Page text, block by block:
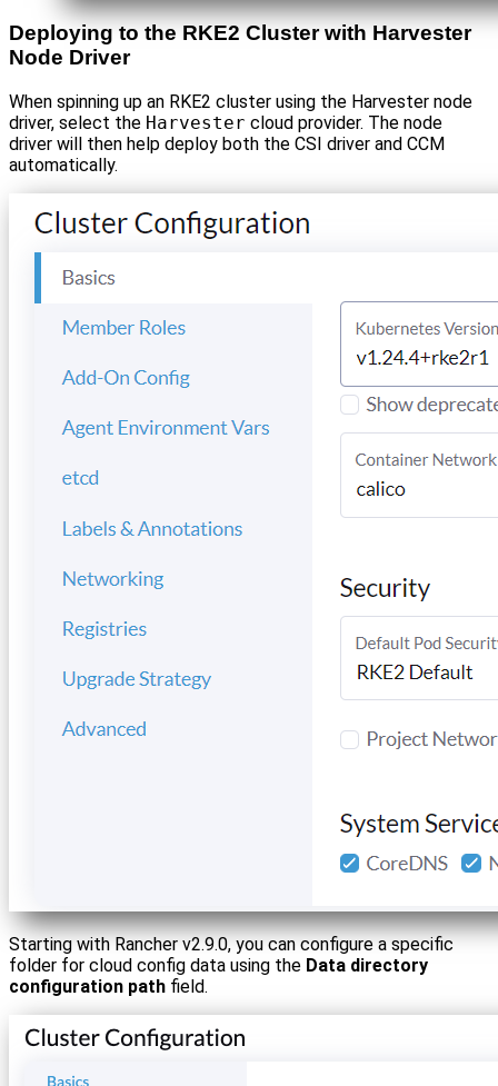
Deploying to the RKE2 Cluster with Harvester
Node Driver
When spinning up an RKE2 cluster using the Harvester node
driver, select the Harvester cloud provider. The node
driver will then help deploy both the CSI driver and CCM
automatically.
Starting with Rancher v2.9.0, you can configure a specific
folder for cloud config data using the Data directory
configuration path field.